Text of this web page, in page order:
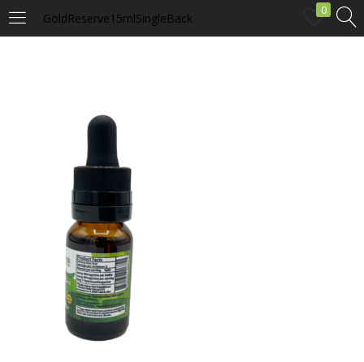
GoldReserve15mlSingleBack
0
LOGIN
Remember me